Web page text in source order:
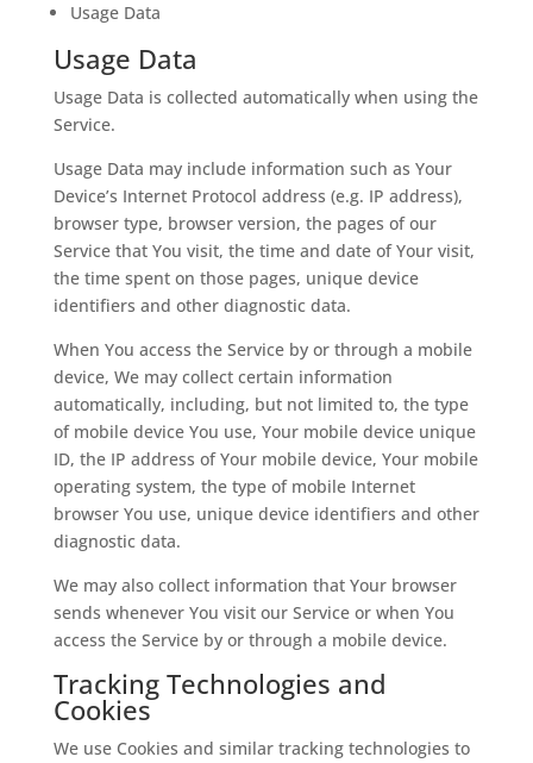
Usage Data
Usage Data
Usage Data is collected automatically when using the
Service.
Usage Data may include information such as Your
Device’s Internet Protocol address (e.g. IP address),
browser type, browser version, the pages of our
Service that You visit, the time and date of Your visit,
the time spent on those pages, unique device
identifiers and other diagnostic data.
When You access the Service by or through a mobile
device, We may collect certain information
automatically, including, but not limited to, the type
of mobile device You use, Your mobile device unique
ID, the IP address of Your mobile device, Your mobile
operating system, the type of mobile Internet
browser You use, unique device identifiers and other
diagnostic data.
We may also collect information that Your browser
sends whenever You visit our Service or when You
access the Service by or through a mobile device.
Tracking Technologies and
Cookies
We use Cookies and similar tracking technologies to